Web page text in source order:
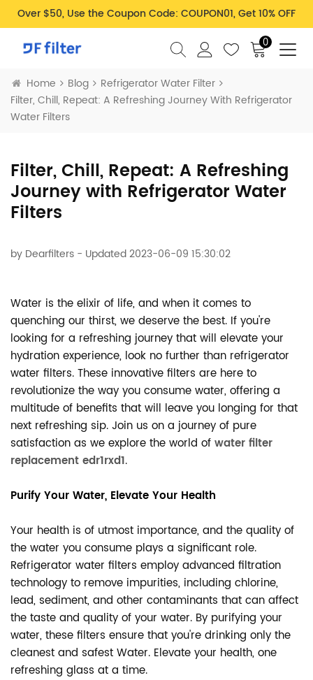
Over $50, Use the Coupon Code: COUPON01, Get 10% OFF
0
Home Blog
Refrigerator Water Filter
Filter, Chill, Repeat: A Refreshing Journey With Refrigerator
Water Filters
Filter, Chill, Repeat: A Refreshing
Journey with Refrigerator Water
Filters
by Dearfilters - Updated 2023-06-09 15:30:02
Water is the elixir of life, and when it comes to
quenching our thirst, we deserve the best. If you're
looking for a refreshing journey that will elevate your
hydration experience, look no further than refrigerator
water filters. These innovative filters are here to
revolutionize the way you consume water, offering a
multitude of benefits that will leave you longing for that
next refreshing sip. Join us on a journey of pure
satisfaction as we explore the world of water filter
replacement edr1rxd1.
Purify Your Water, Elevate Your Health
Your health is of utmost importance, and the quality of
the water you consume plays a significant role.
Refrigerator water filters employ advanced filtration
technology to remove impurities, including chlorine,
lead, sediment, and other contaminants that can affect
the taste and quality of your water. By purifying your
water, these filters ensure that you're drinking only the
cleanest and safest Water. Elevate your health, one
refreshing glass at a time.